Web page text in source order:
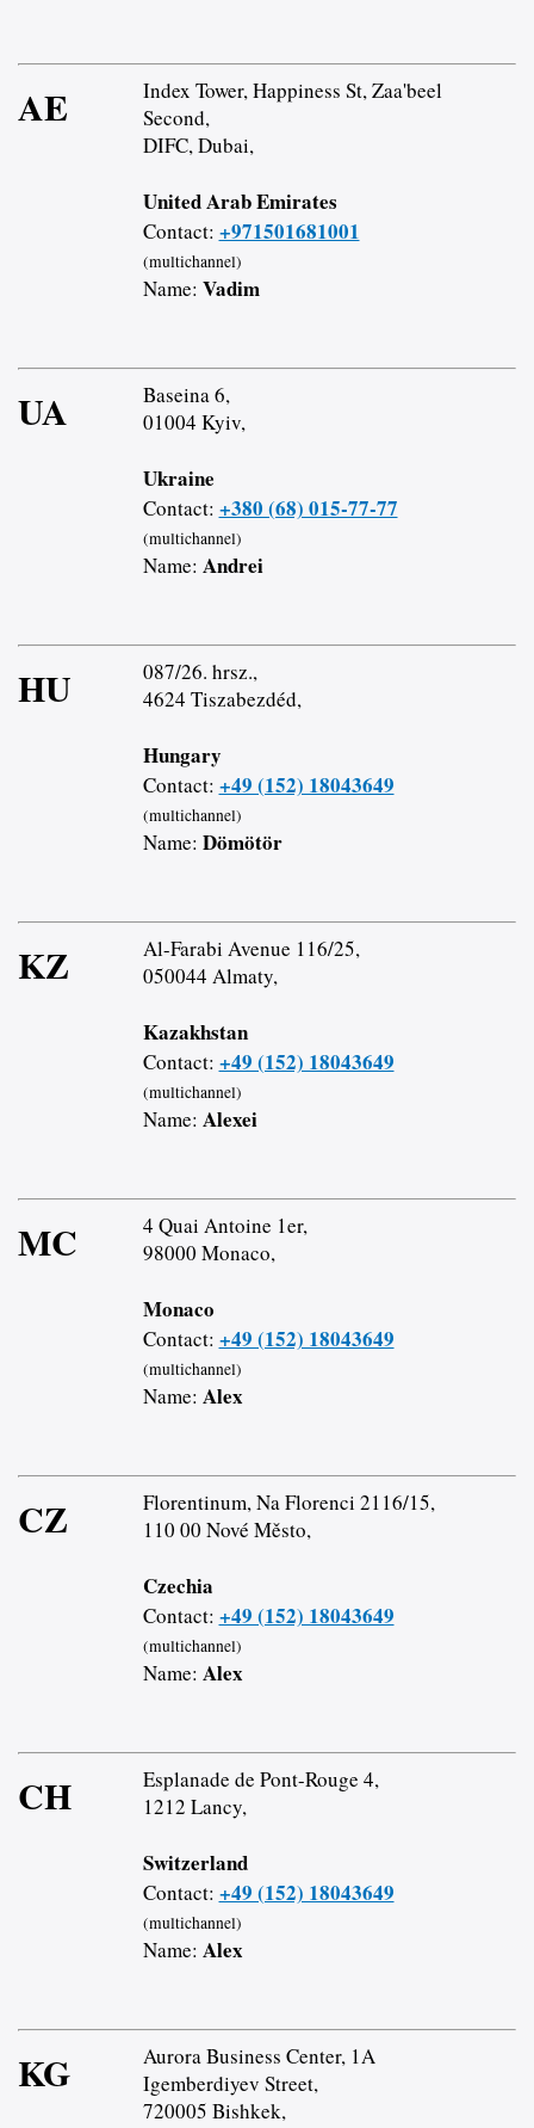
AE
Index Tower, Happiness St, Zaa'beel
Second,
DIFC, Dubai,
United Arab Emirates
Contact: +971501681001
(multichannel)
Name: Vadim
UA
Baseina 6,
01004 Kyiv,
Ukraine
Contact: +380 (68) 015-77-77
(multichannel)
Name: Andrei
HU
087/26. hrsz.,
4624 Tiszabezdéd,
Hungary
Contact: +49 (152) 18043649
(multichannel)
Name: Dömötör
KZ
Al-Farabi Avenue 116/25,
050044 Almaty,
Kazakhstan
Contact: +49 (152) 18043649
(multichannel)
Name: Alexei
MC
4 Quai Antoine 1er,
98000 Monaco,
Monaco
Contact: +49 (152) 18043649
(multichannel)
Name: Alex
CZ
Florentinum, Na Florenci 2116/15,
110 00 Nové Město,
Czechia
Contact: +49 (152) 18043649
(multichannel)
Name: Alex
CH
Esplanade de Pont-Rouge 4,
1212 Lancy,
Switzerland
Contact: +49 (152) 18043649
(multichannel)
Name: Alex
KG
Aurora Business Center, 1A
Igemberdiyev Street,
720005 Bishkek,